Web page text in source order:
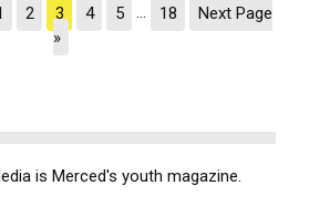
2 3 4 5 … 18
Next Page
»
is Merced's youth magazine.